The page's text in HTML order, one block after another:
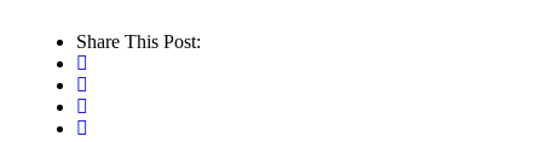
Share This Post: